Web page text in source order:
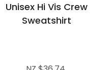
Unisex Hi Vis Crew
Sweatshirt